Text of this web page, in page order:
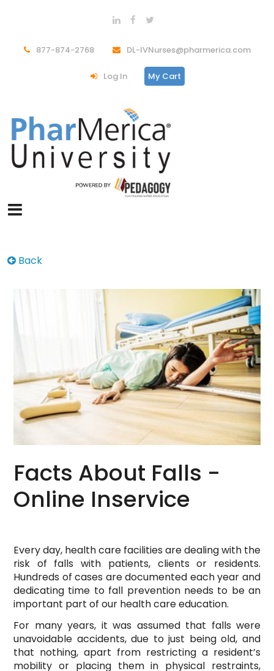
877-874-2768 DL-IVNurses@pharmerica.com
Log In My Cart
Back
Facts About Falls -
Online Inservice
Every day, health care facilities are dealing with the
risk of falls with patients, clients or residents.
Hundreds of cases are documented each year and
dedicating time to fall prevention needs to be an
important part of our health care education.
For many years, it was assumed that falls were
unavoidable accidents, due to just being old, and
that nothing, apart from restricting a resident’s
mobility or placing them in physical restraints,